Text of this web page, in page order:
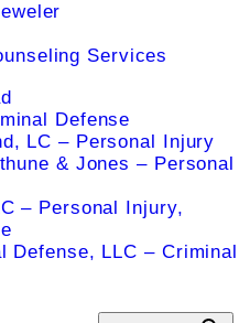
Services
Defense
LC – Personal Injury
& Jones – Personal
– Personal Injury,
Defense, LLC – Criminal